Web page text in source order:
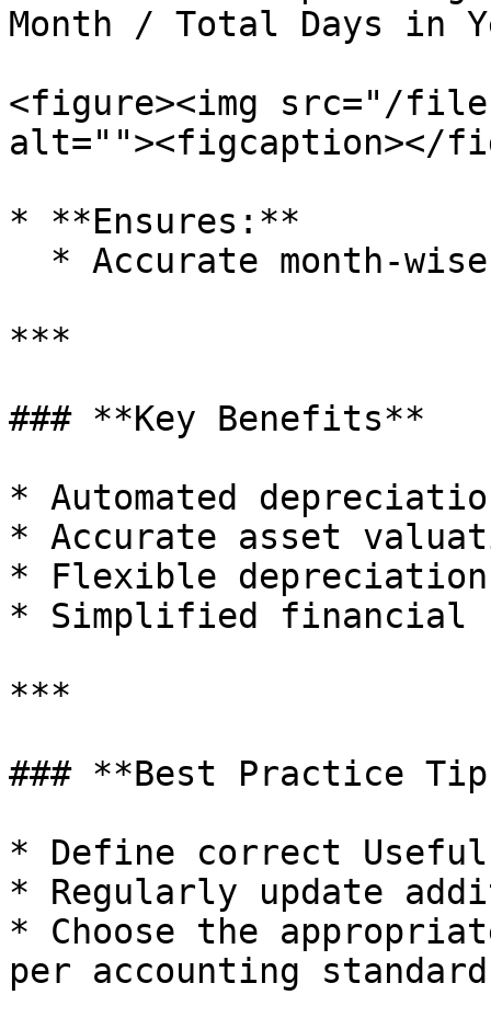
Month / Total Days in
<figure><img src="/files/
alt=""><figcaption></
* **Ensures:**
***
### **Key Benefits**
* Automated
* Accurate asset
* Flexible
* Simplified financial
***
### **Best Practice
* Define correct Useful
* Regularly update
* Choose the
per accounting